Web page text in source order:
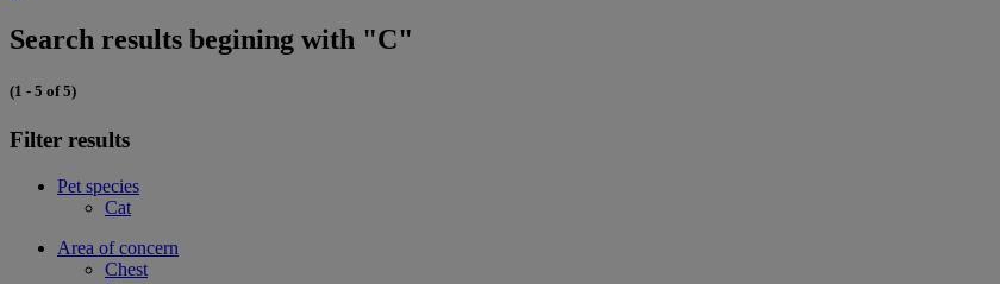
Search results begining with "C"
(1 - 5 of 5)
Filter results
Pet species
Cat
Area of concern
Chest